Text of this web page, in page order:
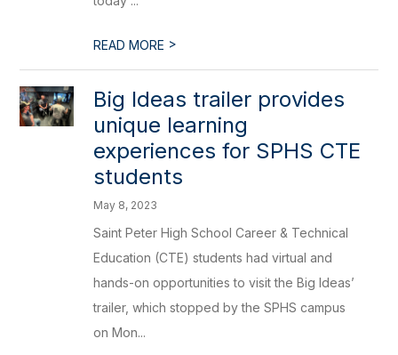
READ MORE >
Big Ideas trailer provides
unique learning
experiences for SPHS CTE
students
May 8, 2023
Saint Peter High School Career & Technical
Education (CTE) students had virtual and
hands-on opportunities to visit the Big Ideas’
trailer, which stopped by the SPHS campus
on Mon...